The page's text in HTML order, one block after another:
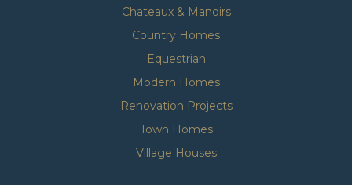
Chateaux & Manoirs
Country Homes
Equestrian
Modern Homes
Renovation Projects
Town Homes
Village Houses